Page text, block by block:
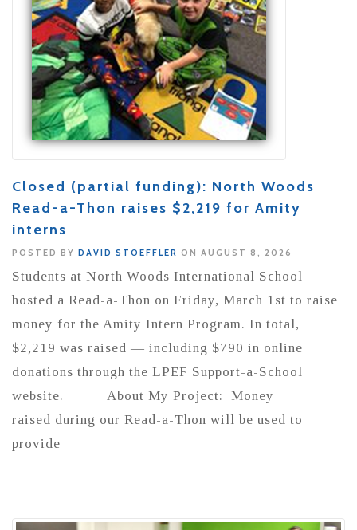
Closed (partial funding): North Woods
Read-a-Thon raises $2,219 for Amity
interns
POSTED BY DAVID STOEFFLER ON AUGUST 8, 2026
Students at North Woods International School
hosted a Read-a-Thon on Friday, March 1st to raise
money for the Amity Intern Program. In total,
$2,219 was raised — including $790 in online
donations through the LPEF Support-a-School
website. About My Project: Money
raised during our Read-a-Thon will be used to
provide